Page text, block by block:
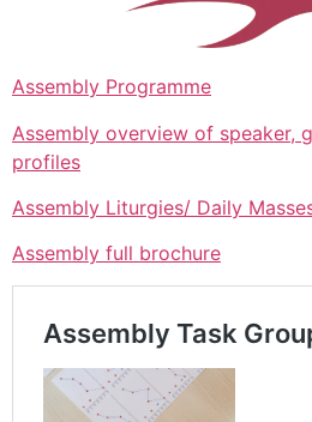
Assembly Programme
Assembly overview of speaker,
profiles
Assembly Liturgies/ Daily
Assembly full brochure